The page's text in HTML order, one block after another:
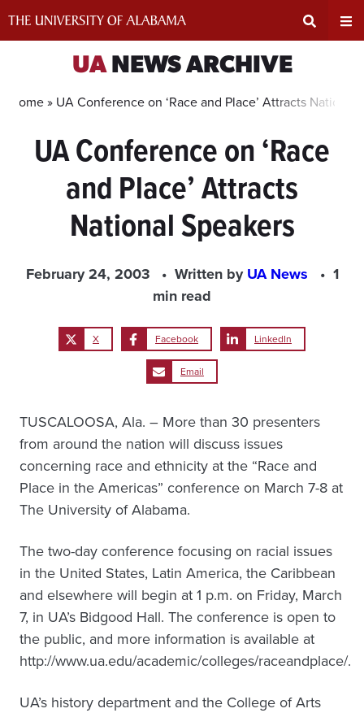
Search
Input
UANEWS ARCHIVE
Home » UA Conference on ‘Race and Place’ Attracts National
UA Conference on ‘Race
and Place’ Attracts
National Speakers
February 24, 2003 Written byUA News
1
min read
X Facebook LinkedIn
Email
TUSCALOOSA, Ala. – More than 30 presenters
from around the nation will discuss issues
concerning race and ethnicity at the “Race and
Place in the Americas” conference on March 7-8 at
The University of Alabama.
The two-day conference focusing on racial issues
in the United States, Latin America, the Caribbean
and elsewhere will begin at 1 p.m. on Friday, March
7, in UA’s Bidgood Hall. The conference is open to
the public, and more information is available at
http://www.ua.edu/academic/colleges/raceandplace/.
UA’s history department and the College of Arts